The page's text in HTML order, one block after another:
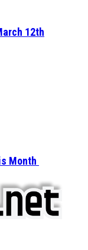
12th
Month